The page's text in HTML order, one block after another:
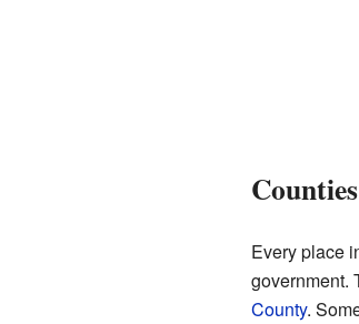
Every place
government.
County.